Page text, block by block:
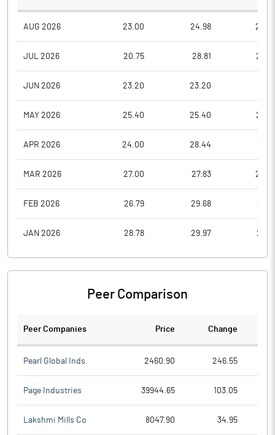
AUG 2026 23.00 24.98
JUL 2026 20.75 28.81
JUN 2026 23.20 23.20
MAY 2026 25.40 25.40
APR 2026 24.00 28.44
MAR 2026 27.00 27.83
FEB 2026 26.79 29.68
JAN 2026 28.78 29.97
Peer Comparison
Peer Companies Price Change
Pearl Global Inds. 2460.90 246.55
Page Industries 39944.65 103.05
Lakshmi Mills Co 8047.90 34.95